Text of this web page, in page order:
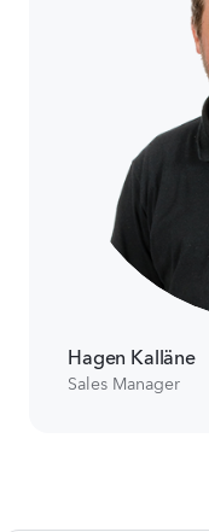
Hagen Kalläne
Sales Manager